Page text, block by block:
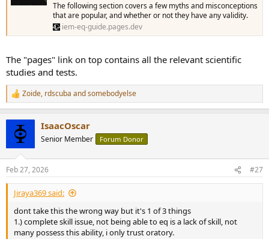
The following section covers a few myths and misconceptions
that are popular, and whether or not they have any validity.
iem-eq-guide.pages.dev
The "pages" link on top contains all the relevant scientific
studies and tests.
R
e
s
:
Zoide, rdscuba andsomebodyelse
IsaacOscar
Senior Member Forum Donor
Feb 27, 2026 #27
Jiraya369 said:
dont take this the wrong way but it's 1 of 3 things
1.) complete skill issue, not being able to eq is a lack of skill, not
many possess this ability, i only trust oratory.